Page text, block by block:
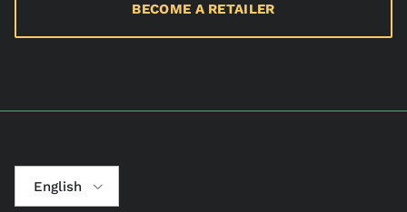
BECOME A RETAILER
English